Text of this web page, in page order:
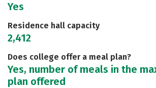
Yes
Residence hall capacity
2,412
Does college offer a meal plan?
Yes, number of meals in the
plan offered